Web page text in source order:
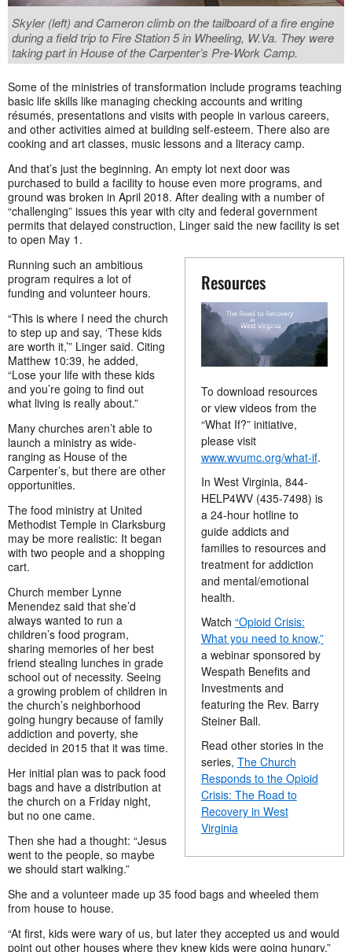
Skyler (left) and Cameron climb on the tailboard of a fire engine
during a field trip to Fire Station 5 in Wheeling, W.Va. They were
taking part in House of the Carpenter’s Pre-Work Camp.
Some of the ministries of transformation include programs teaching
basic life skills like managing checking accounts and writing
résumés, presentations and visits with people in various careers,
and other activities aimed at building self-esteem. There also are
cooking and art classes, music lessons and a literacy camp.
And that’s just the beginning. An empty lot next door was
purchased to build a facility to house even more programs, and
ground was broken in April 2018. After dealing with a number of
“challenging” issues this year with city and federal government
permits that delayed construction, Linger said the new facility is set
to open May 1.
Resources
To download resources
or view videos from the
“What If?” initiative,
please visit
www.wvumc.org/what-if.
In West Virginia, 844-
HELP4WV (435-7498) is
a 24-hour hotline to
guide addicts and
families to resources and
treatment for addiction
and mental/emotional
health.
Watch “Opioid Crisis:
What you need to know,”
a webinar sponsored by
Wespath Benefits and
Investments and
featuring the Rev. Barry
Steiner Ball.
Read other stories in the
series, The Church
Responds to the Opioid
Crisis: The Road to
Recovery in West
Virginia
Running such an ambitious
program requires a lot of
funding and volunteer hours.
“This is where I need the church
to step up and say, ‘These kids
are worth it,’” Linger said. Citing
Matthew 10:39, he added,
“Lose your life with these kids
and you’re going to find out
what living is really about.”
Many churches aren’t able to
launch a ministry as wide-
ranging as House of the
Carpenter’s, but there are other
opportunities.
The food ministry at United
Methodist Temple in Clarksburg
may be more realistic: It began
with two people and a shopping
cart.
Church member Lynne
Menendez said that she’d
always wanted to run a
children’s food program,
sharing memories of her best
friend stealing lunches in grade
school out of necessity. Seeing
a growing problem of children in
the church’s neighborhood
going hungry because of family
addiction and poverty, she
decided in 2015 that it was time.
Her initial plan was to pack food
bags and have a distribution at
the church on a Friday night,
but no one came.
Then she had a thought: “Jesus
went to the people, so maybe
we should start walking.”
She and a volunteer made up 35 food bags and wheeled them
from house to house.
“At first, kids were wary of us, but later they accepted us and would
point out other houses where they knew kids were going hungry,”